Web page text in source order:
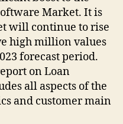
Market. It is
will continue to rise
high million values
forecast period.
on Loan
all aspects of the
and customer main